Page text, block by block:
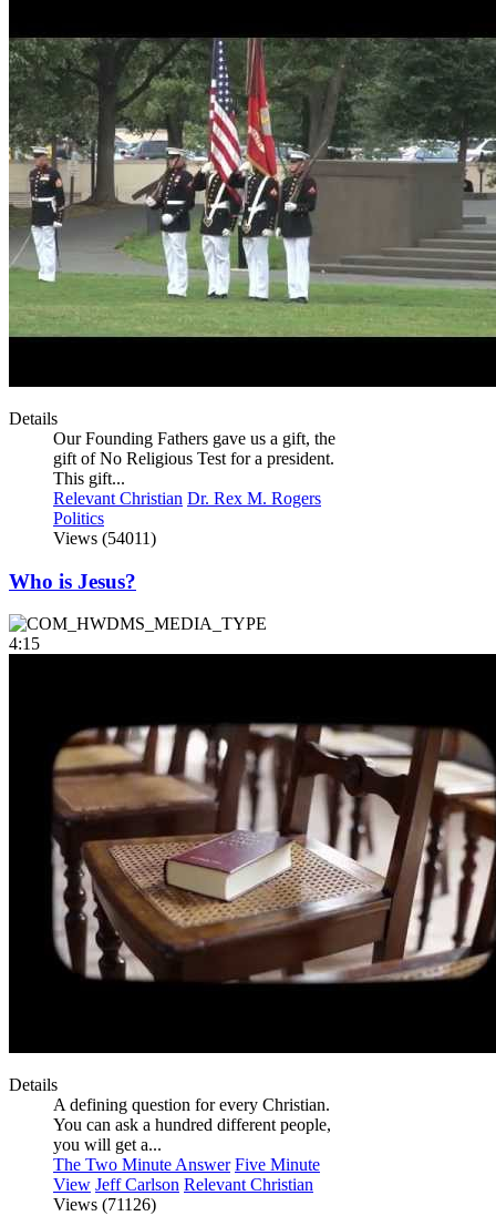
Details
Our Founding Fathers gave us a gift, the
gift of No Religious Test for a president.
This gift...
Relevant Christian Dr. Rex M. Rogers
Politics
Views (54011)
Who is Jesus?
4:15
Details
A defining question for every Christian.
You can ask a hundred different people,
you will get a...
The Two Minute Answer Five Minute
View Jeff Carlson Relevant Christian
Views (71126)